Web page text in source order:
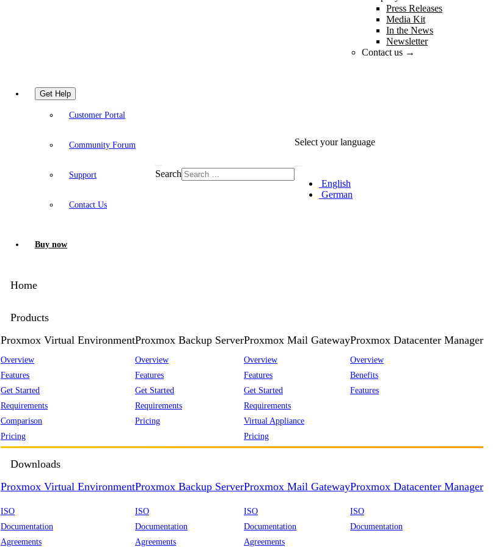
Press Releases
Media Kit
In the News
Newsletter
Contact us →
Get Help
Customer Portal
Community Forum
Support
Contact Us
Buy now
Search
Select your language
English
German
Home
Products
Proxmox Virtual Environment
Overview
Features
Get Started
Requirements
Comparison
Pricing
Proxmox Backup Server
Overview
Features
Get Started
Requirements
Pricing
Proxmox Mail Gateway
Overview
Features
Get Started
Requirements
Virtual Appliance
Pricing
Proxmox Datacenter Manager
Overview
Benefits
Features
Downloads
Proxmox Virtual Environment
ISO
Documentation
Agreements
Proxmox Backup Server
ISO
Documentation
Agreements
Proxmox Mail Gateway
ISO
Documentation
Agreements
Proxmox Datacenter Manager
ISO
Documentation